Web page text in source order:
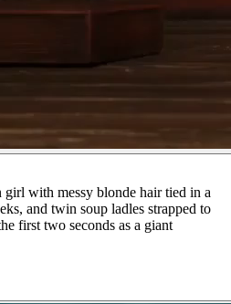
with messy blonde hair tied in a
and twin soup ladles strapped to
first two seconds as a giant